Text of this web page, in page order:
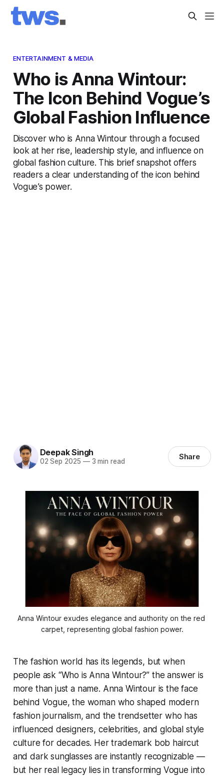
ENTERTAINMENT & MEDIA
Who is Anna Wintour:
The Icon Behind Vogue’s
Global Fashion Influence
Discover who is Anna Wintour through a focused
look at her rise, leadership style, and influence on
global fashion culture. This brief snapshot offers
readers a clear understanding of the icon behind
Vogue’s power.
Deepak Singh
02 Sep 2025 —3 min read Share
Anna Wintour exudes elegance and authority on the red
carpet, representing global fashion power.
The fashion world has its legends, but when
people ask “Who is Anna Wintour?” the answer is
more than just a name. Anna Wintour is the face
behind Vogue, the woman who shaped modern
fashion journalism, and the trendsetter who has
influenced designers, celebrities, and global style
culture for decades. Her trademark bob haircut
and dark sunglasses are instantly recognizable —
but her real legacy lies in transforming Vogue into